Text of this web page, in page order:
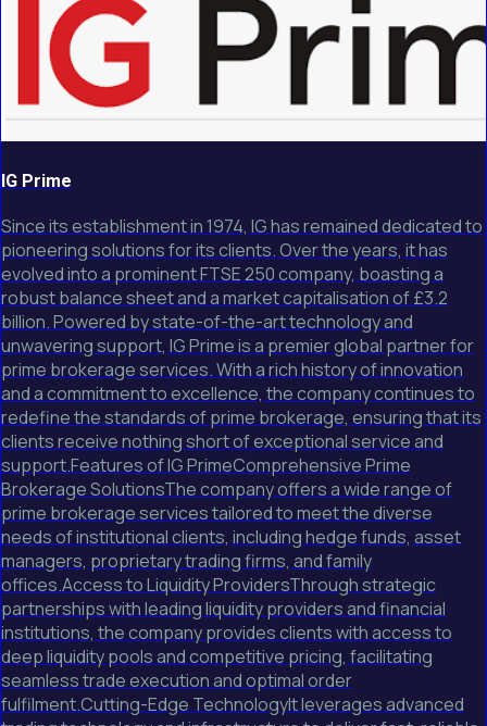
IG Prime
Since its establishment in 1974, IG has remained dedicated to
pioneering solutions for its clients. Over the years, it has
evolved into a prominent FTSE 250 company, boasting a
robust balance sheet and a market capitalisation of £3.2
billion. Powered by state-of-the-art technology and
unwavering support, IG Prime is a premier global partner for
prime brokerage services. With a rich history of innovation
and a commitment to excellence, the company continues to
redefine the standards of prime brokerage, ensuring that its
clients receive nothing short of exceptional service and
support.Features of IG PrimeComprehensive Prime
Brokerage SolutionsThe company offers a wide range of
prime brokerage services tailored to meet the diverse
needs of institutional clients, including hedge funds, asset
managers, proprietary trading firms, and family
offices.Access to Liquidity ProvidersThrough strategic
partnerships with leading liquidity providers and financial
institutions, the company provides clients with access to
deep liquidity pools and competitive pricing, facilitating
seamless trade execution and optimal order
fulfilment.Cutting-Edge TechnologyIt leverages advanced